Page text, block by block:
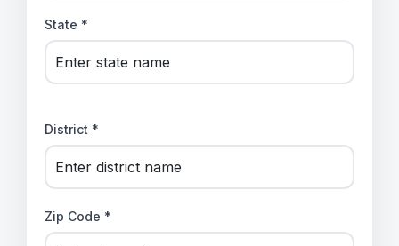
State *
District *
Zip Code *